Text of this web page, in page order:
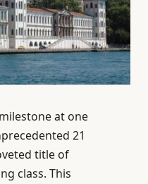
at one
21
title of
class. This